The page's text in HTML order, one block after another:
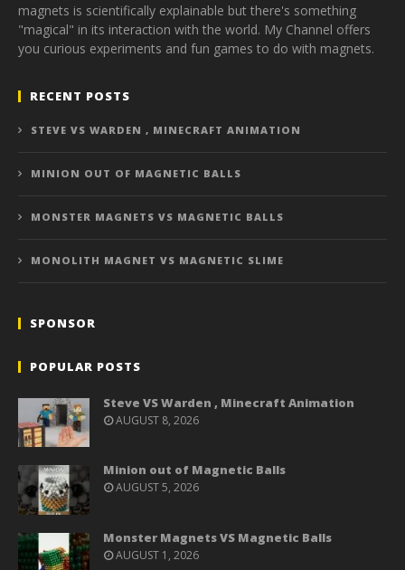
magnets is scientifically explainable but there's something
"magical" in its interaction with the world. My Channel offers
you curious experiments and fun games to do with magnets.
RECENT POSTS
STEVE VS WARDEN , MINECRAFT ANIMATION
MINION OUT OF MAGNETIC BALLS
MONSTER MAGNETS VS MAGNETIC BALLS
MONOLITH MAGNET VS MAGNETIC SLIME
SPONSOR
POPULAR POSTS
Steve VS Warden , Minecraft Animation
AUGUST 8, 2026
Minion out of Magnetic Balls
AUGUST 5, 2026
Monster Magnets VS Magnetic Balls
AUGUST 1, 2026